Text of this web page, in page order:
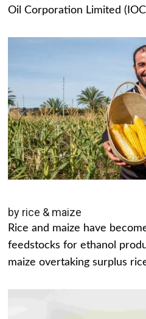
Oil Corporation Limited
by rice & maize
Rice and maize have
feedstocks for ethanol
maize overtaking surplus